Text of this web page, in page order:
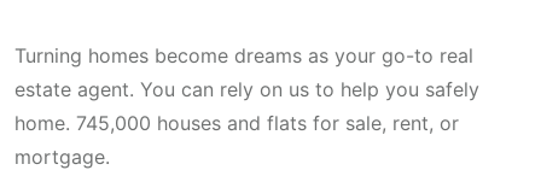
Turning homes become dreams as your go-to real
estate agent. You can rely on us to help you safely
home. 745,000 houses and flats for sale, rent, or
mortgage.